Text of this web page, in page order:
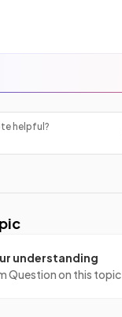
helpful?
understanding
Question on this topic